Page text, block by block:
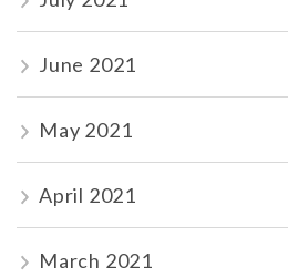
June 2021
May 2021
April 2021
March 2021